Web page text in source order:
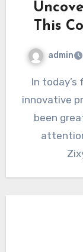
This
admin
In today’s fast-paced world, the search for
innovative
been